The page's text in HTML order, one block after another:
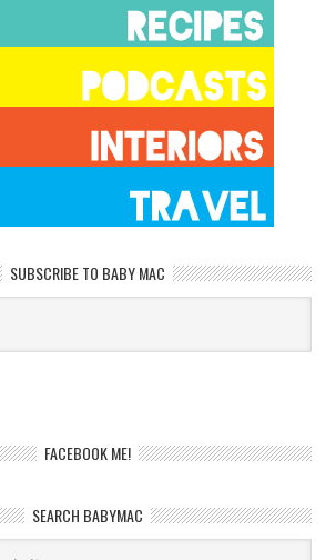
SUBSCRIBE TO BABY MAC
FACEBOOK ME!
SEARCH BABYMAC